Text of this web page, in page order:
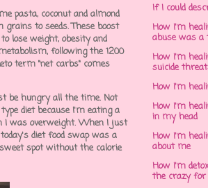
pasta, coconut and almond
to seeds. These boost
lose weight, obesity and
following the 1200
term "net carbs" comes
be hungry all the time. Not
diet because I'm eating a
I was overweight. When I just
diet food swap was a
spot without the calorie
If I could
How I'm
abuse was
How I'm
suicide
How I'm
How I'm
in my head
How I'm
about me
How I'm
the crazy